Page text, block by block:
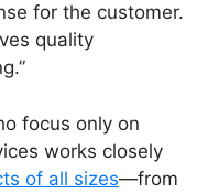
for the customer.
quality
focus only on
works closely
of all sizes—from